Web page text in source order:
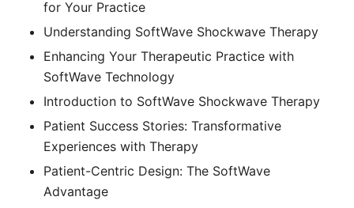
for Your Practice
Understanding SoftWave Shockwave Therapy
Enhancing Your Therapeutic Practice with
SoftWave Technology
Introduction to SoftWave Shockwave Therapy
Patient Success Stories: Transformative
Experiences with Therapy
Patient-Centric Design: The SoftWave
Advantage